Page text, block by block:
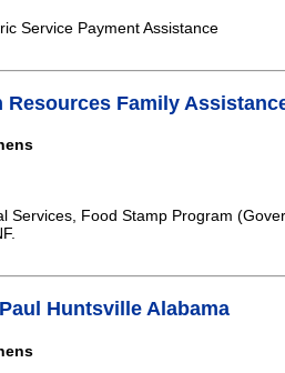
Service Payment Assistance
Resources Family
Services, Food Stamp Program
Huntsville Alabama